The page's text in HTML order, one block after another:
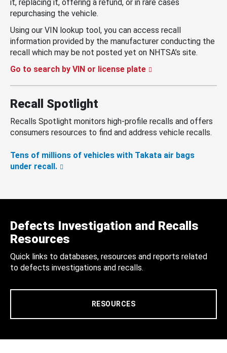
it, replacing it, offering a refund, or in rare cases
repurchasing the vehicle.
Using our VIN lookup tool, you can access recall
information provided by the manufacturer conducting the
recall which may be not posted yet on NHTSA’s site.
Go to search by VIN or license plate
Recall Spotlight
Recalls Spotlight monitors high-profile recalls and offers
consumers resources to find and address vehicle recalls.
Tens of millions of vehicles with Takata air bags
under recall.
Defects Investigation and Recalls
Resources
Quick links to databases, resources and reports related
to defects investigations and recalls.
RESOURCES